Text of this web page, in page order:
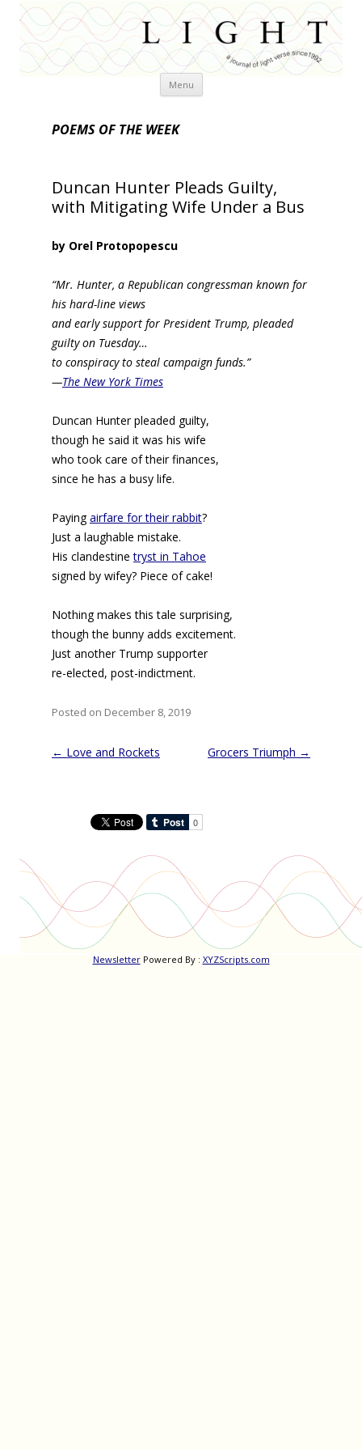
Menu Skip
POEMS OF THE WEEK
Duncan Hunter Pleads Guilty,
with Mitigating Wife Under a Bus
by Orel Protopopescu
“Mr. Hunter, a Republican congressman known for
his hard-line views
and early support for President Trump, pleaded
guilty on Tuesday…
to conspiracy to steal campaign funds.”
—The New York Times
Duncan Hunter pleaded guilty,
though he said it was his wife
who took care of their finances,
since he has a busy life.
Payingairfare for their rabbit?
Just a laughable mistake.
His clandestinetryst in Tahoe
signed by wifey? Piece of cake!
Nothing makes this tale surprising,
though the bunny adds excitement.
Just another Trump supporter
re-elected, post-indictment.
Posted on December 8, 2019
Post
← Love and Rockets Grocers Triumph →
NewsletterPowered By : XYZScripts.com